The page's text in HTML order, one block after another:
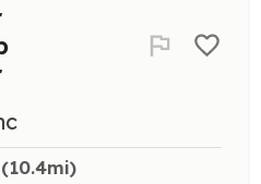
(10.4mi)